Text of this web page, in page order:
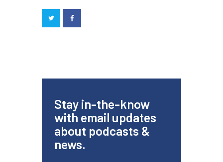
Stay in-the-know
with email updates
about podcasts &
news.